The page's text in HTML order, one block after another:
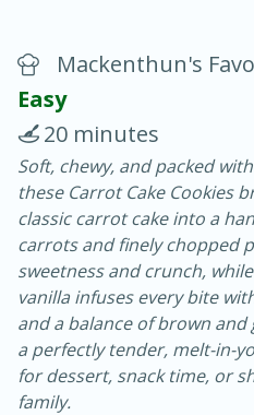
Chicken Curry
20 minutes
Easy
Mackenthun's
Easy
20 minutes
Soft, chewy, and packed
these Carrot Cake Cookies
classic carrot cake into a
carrots and finely chopped
sweetness and crunch,
vanilla infuses every bite
and a balance of brown
a perfectly tender, melt-in-
for dessert, snack time, or
family.